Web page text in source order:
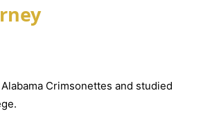
Crimsonettes and studied